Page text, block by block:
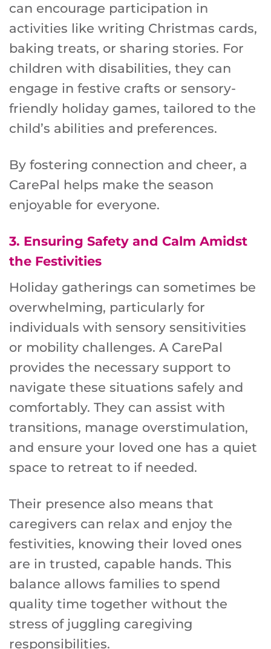
can encourage participation in
activities like writing Christmas cards,
baking treats, or sharing stories. For
children with disabilities, they can
engage in festive crafts or sensory-
friendly holiday games, tailored to the
child’s abilities and preferences.
By fostering connection and cheer, a
CarePal helps make the season
enjoyable for everyone.
3. Ensuring Safety and Calm Amidst
the Festivities
Holiday gatherings can sometimes be
overwhelming, particularly for
individuals with sensory sensitivities
or mobility challenges. A CarePal
provides the necessary support to
navigate these situations safely and
comfortably. They can assist with
transitions, manage overstimulation,
and ensure your loved one has a quiet
space to retreat to if needed.
Their presence also means that
caregivers can relax and enjoy the
festivities, knowing their loved ones
are in trusted, capable hands. This
balance allows families to spend
quality time together without the
stress of juggling caregiving
responsibilities.